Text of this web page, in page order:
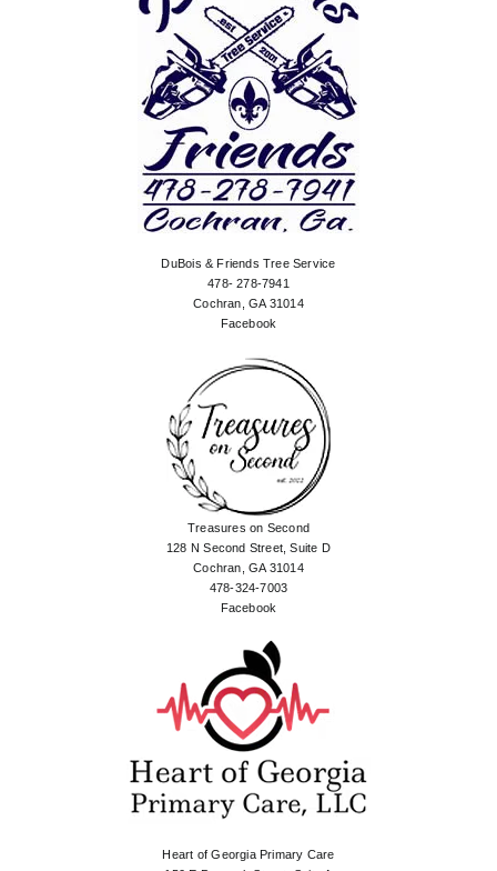
DuBois & Friends Tree Service
478- 278-7941
Cochran, GA 31014
Facebook
Treasures on Second
128 N Second Street, Suite D
Cochran, GA 31014
478-324-7003
Facebook
Heart of Georgia Primary Care